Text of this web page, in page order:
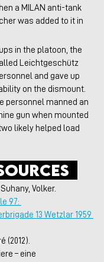
a MILAN anti-tank
was added to it in
in the platoon, the
Leichtgeschütz
and gave up
on the dismount.
personnel manned an
gun when mounted
likely helped load
Volker.
97:
13 Wetzlar 1959
(2012).
– eine